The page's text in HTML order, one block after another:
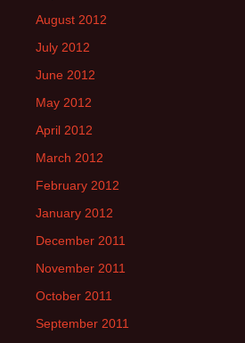
August 2012
July 2012
June 2012
May 2012
April 2012
March 2012
February 2012
January 2012
December 2011
November 2011
October 2011
September 2011